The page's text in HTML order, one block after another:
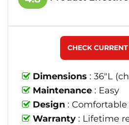
Dimensions : 36"L
Maintenance : Easy
Design :
Warranty : Lifetime
CHECK